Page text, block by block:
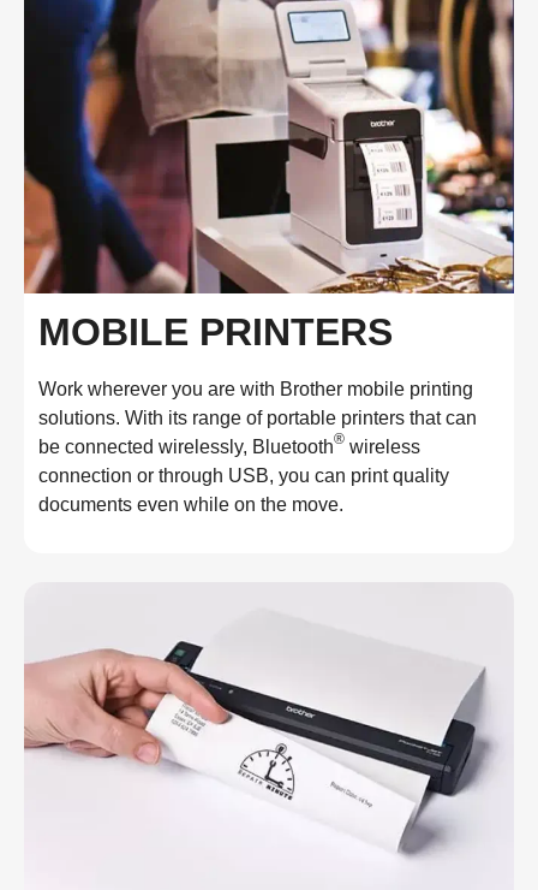
MOBILE PRINTERS
Work wherever you are with Brother mobile printing
solutions. With its range of portable printers that can
be connected wirelessly, Bluetooth® wireless
connection or through USB, you can print quality
documents even while on the move.